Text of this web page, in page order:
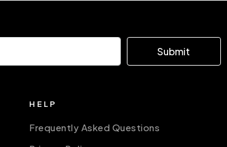
Submit
HELP
Frequently Asked Questions